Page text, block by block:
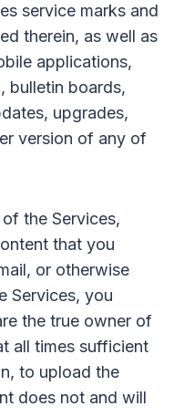
service marks and
therein, as well as
applications,
bulletin boards,
upgrades,
version of any of
the Services,
that you
or otherwise
Services, you
the true owner of
all times sufficient
to upload the
does not and will